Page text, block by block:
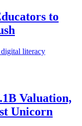
to
literacy
Valuation,
Unicorn